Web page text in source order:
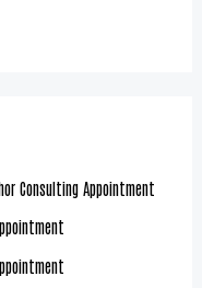
Consulting Appointment